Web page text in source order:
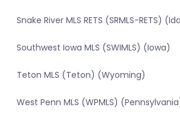
Snake River MLS RETS (SRMLS-RETS)
Southwest Iowa MLS (SWIMLS) (Iowa)
Teton MLS (Teton) (Wyoming)
West Penn MLS (WPMLS)